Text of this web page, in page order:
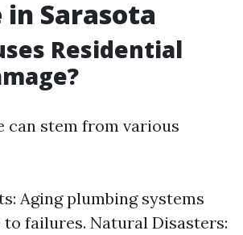
in Sarasota
Residential
can stem from various
Aging plumbing systems
to failures. Natural Disasters: